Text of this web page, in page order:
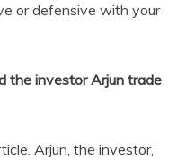
or defensive with your
the investor Arjun trade
Arjun, the investor,